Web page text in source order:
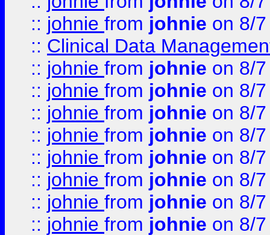
:: johnie from johnie on 8/
:: Clinical Data
:: johnie from johnie on 8/
:: johnie from johnie on 8/
:: johnie from johnie on 8/
:: johnie from johnie on 8/
:: johnie from johnie on 8/
:: johnie from johnie on 8/
:: johnie from johnie on 8/
:: johnie from johnie on 8/